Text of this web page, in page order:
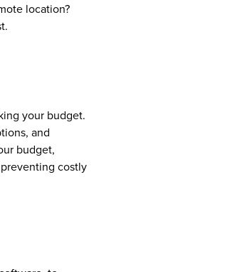
location?
your budget.
and
budget,
costly